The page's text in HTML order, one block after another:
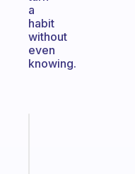
a
habit
without
even
knowing.